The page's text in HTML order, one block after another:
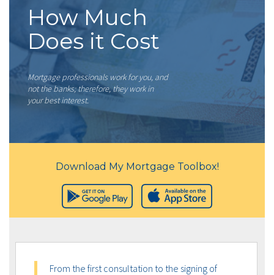
How Much
Does it Cost
Mortgage professionals work for you, and
not the banks; therefore, they work in
your best interest.
Download My Mortgage Toolbox!
From the first consultation to the signing of